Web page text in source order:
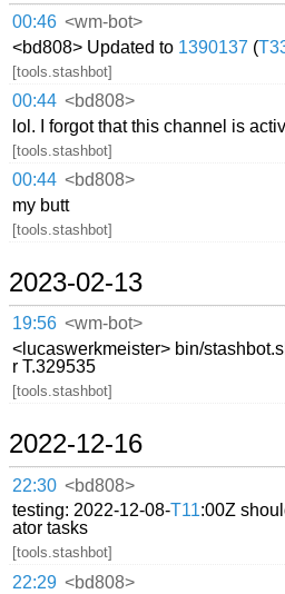
00:46 <wm-bot>
<bd808> Updated to 1390137 (
[tools.stashbot]
00:44 <bd808>
lol. I forgot that this channel is
[tools.stashbot]
00:44 <bd808>
my butt
[tools.stashbot]
2023-02-13
19:56 <wm-bot>
<lucaswerkmeister> bin/
r T.329535
[tools.stashbot]
2022-12-16
22:30 <bd808>
testing: 2022-12-08-T11:00Z
ator tasks
[tools.stashbot]
22:29 <bd808>